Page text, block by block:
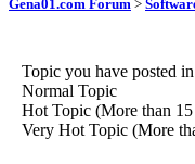
Gena01.com Forum >
Topic you have posted in
Normal Topic
Hot Topic (More than
Very Hot Topic (More